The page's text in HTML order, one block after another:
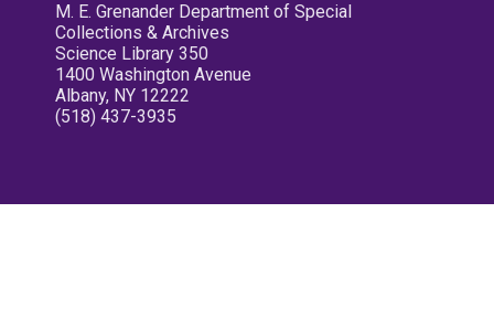
M. E. Grenander Department of Special
Collections & Archives
Science Library 350
1400 Washington Avenue
Albany, NY 12222
(518) 437-3935